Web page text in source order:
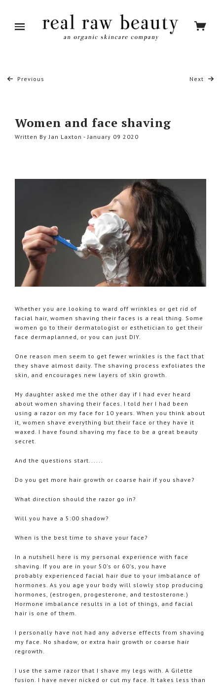
Previous Next
Women and face shaving
Written By Jan Laxton - January 09 2020
Whether you are looking to ward off wrinkles or get rid of
facial hair, women shaving their faces is a real thing. Some
women go to their dermatologist or esthetician to get their
face dermaplanned, or you can just DIY.
One reason men seem to get fewer wrinkles is the fact that
they shave almost daily. The shaving process exfoliates the
skin, and encourages new layers of skin growth.
My daughter asked me the other day if I had ever heard
about women shaving their faces. I told her I had been
using a razor on my face for 10 years. When you think about
it, women shave everything but their face or they have it
waxed. I have found shaving my face to be a great beauty
secret.
And the questions start......
Do you get more hair growth or coarse hair if you shave?
What direction should the razor go in?
Will you have a 5:00 shadow?
When is the best time to shave your face?
In a nutshell here is my personal experience with face
shaving. If you are in your 50's or 60's, you have
probably experienced facial hair due to your imbalance of
hormones. As you age your body will slowly stop producing
hormones, (estrogen, progesterone, and testosterone.)
Hormone imbalance results in a lot of things, and facial
hair is one of them.
I personally have not had any adverse effects from shaving
my face. No shadow, or extra hair growth or coarse hair
regrowth.
I use the same razor that I shave my legs with. A Gilette
fusion. I have never nicked or cut my face. It takes less than